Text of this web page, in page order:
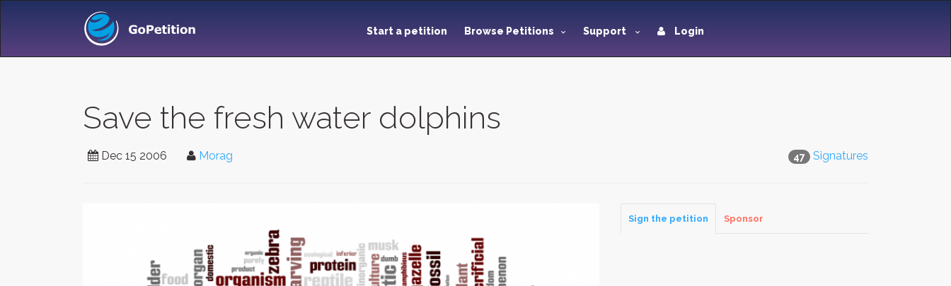
Start a petition Browse Petitions Support Login
Save the fresh water dolphins
47 Signatures
Dec 15 2006 Morag
Sign the petition Sponsor